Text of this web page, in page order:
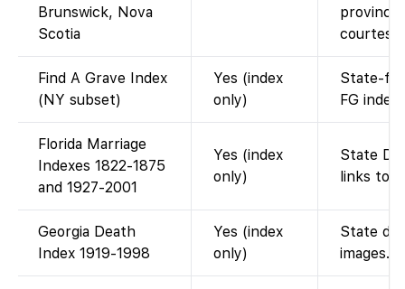
Brunswick, Nova
Scotia
courtesy
Find A Grave Index
(NY subset)
Yes (index
only)
State-
FG
Florida Marriage
Indexes 1822-1875
and 1927-2001
Yes (index
only)
State
links to
Georgia Death
Index 1919-1998
Yes (index
only)
State
images.